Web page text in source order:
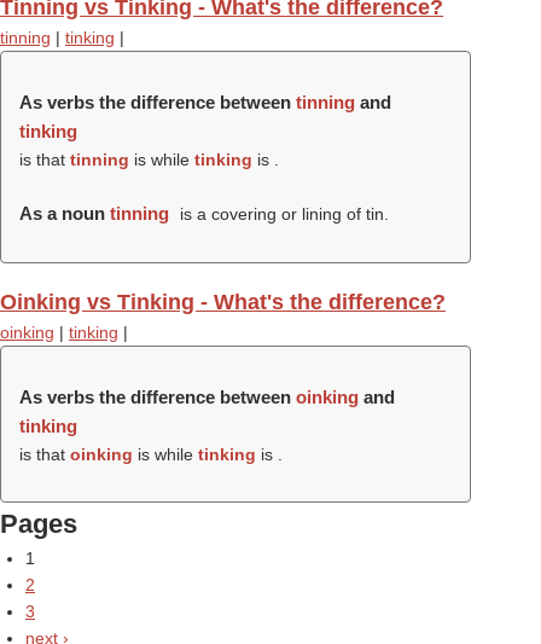
Tinning vs Tinking - What's the difference?
tinning | tinking |
As verbs the difference between tinning and
tinking
is that tinning is while tinking is .
As a noun tinning is a covering or lining of tin.
Oinking vs Tinking - What's the difference?
oinking | tinking |
As verbs the difference between oinking and
tinking
is that oinking is while tinking is .
Pages
1
2
3
next ›